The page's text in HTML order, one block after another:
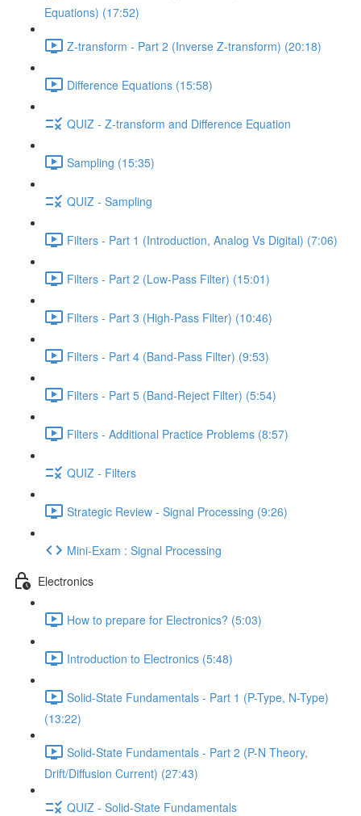
Equations) (17:52)
Z-transform - Part 2 (Inverse Z-transform) (20:18)
Difference Equations (15:58)
QUIZ - Z-transform and Difference Equation
Sampling (15:35)
QUIZ - Sampling
Filters - Part 1 (Introduction, Analog Vs Digital) (7:06)
Filters - Part 2 (Low-Pass Filter) (15:01)
Filters - Part 3 (High-Pass Filter) (10:46)
Filters - Part 4 (Band-Pass Filter) (9:53)
Filters - Part 5 (Band-Reject Filter) (5:54)
Filters - Additional Practice Problems (8:57)
QUIZ - Filters
Strategic Review - Signal Processing (9:26)
Mini-Exam : Signal Processing
Electronics
How to prepare for Electronics? (5:03)
Introduction to Electronics (5:48)
Solid-State Fundamentals - Part 1 (P-Type, N-Type)
(13:22)
Solid-State Fundamentals - Part 2 (P-N Theory,
Drift/Diffusion Current) (27:43)
QUIZ - Solid-State Fundamentals